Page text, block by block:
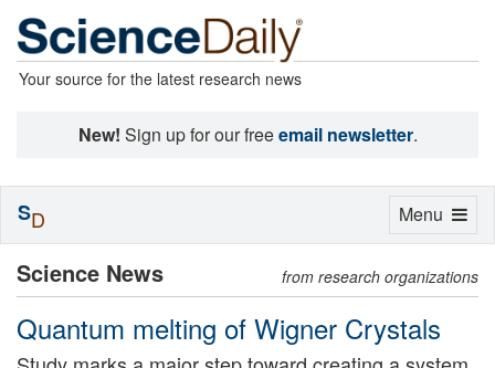
Your source for the latest research news
New! Sign up for our freeemail newsletter.
Science News from research organizations
Quantum melting of Wigner Crystals
Toggle
Menu
SD